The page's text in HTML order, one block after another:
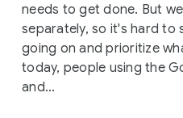
needs to get done. But
separately, so it's hard to
going on and prioritize
today, people using the
and...